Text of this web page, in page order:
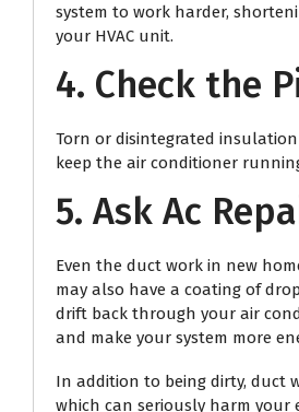
system to work harder,
your HVAC unit.
4. Check the
Torn or disintegrated
keep the air conditioner
5. Ask Ac
Even the duct work in new
may also have a coating of
drift back through your air
and make your system more
In addition to being dirty, duct
which can seriously harm your